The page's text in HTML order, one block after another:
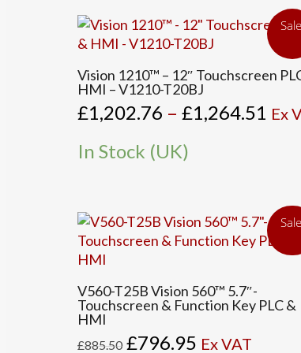
be
chosen
the
product
page
product
has
multiple
The
be
chosen
on
the
product
page
Vision 1210™ – 12″ Touchscreen
HMI – V1210-T20BJ
£1,202.76 – £1,264.51 Ex
In Stock (UK)
V560-T25B Vision 560™ 5.7″-
Touchscreen & Function Key PLC &
HMI
£885.50 Original
£796.95 Current
Ex VAT